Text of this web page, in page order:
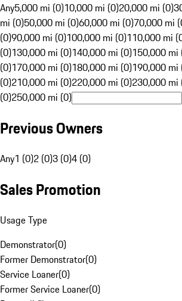
Any5,000 mi (0)10,000 mi (0)20,000 mi (0)
mi (0)50,000 mi (0)60,000 mi (0)70,000 mi
(0)90,000 mi (0)100,000 mi (0)110,000 mi
(0)130,000 mi (0)140,000 mi (0)150,000 mi
(0)170,000 mi (0)180,000 mi (0)190,000 mi
(0)210,000 mi (0)220,000 mi (0)230,000 mi
(0)250,000 mi (0)
Previous Owners
Any1 (0)2 (0)3 (0)4 (0)
Sales Promotion
Usage Type
Demonstrator(0)
Former Demonstrator(0)
Service Loaner(0)
Former Service Loaner(0)